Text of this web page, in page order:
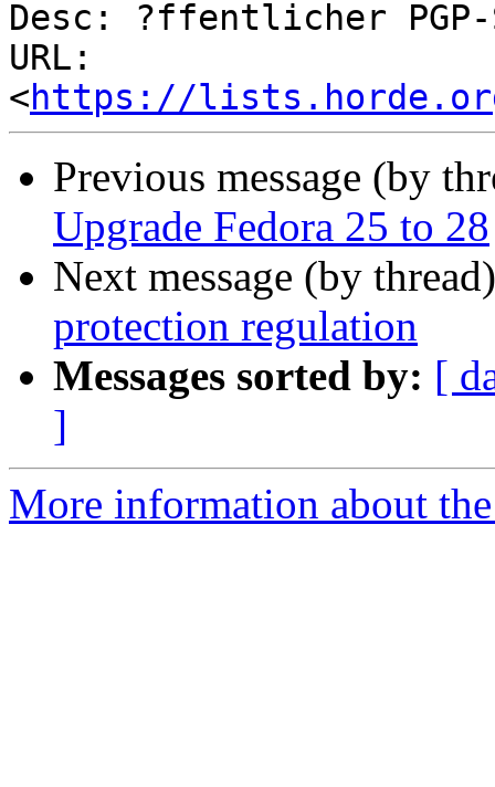
Desc: ?ffentlicher
URL:
<https://lists.horde.org/
Previous message (by
Upgrade Fedora 25 to 28
Next message (by
protection regulation
Messages sorted by: [
]
More information about